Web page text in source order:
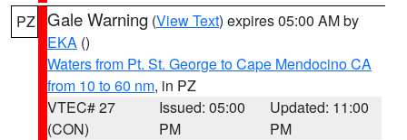
PZ Gale Warning (View Text) expires 05:00 AM by
EKA ()
Waters from Pt. St. George to Cape Mendocino CA
from 10 to 60 nm, in PZ
VTEC# 27
(CON)
Issued: 05:00
PM
Updated: 11:00
PM